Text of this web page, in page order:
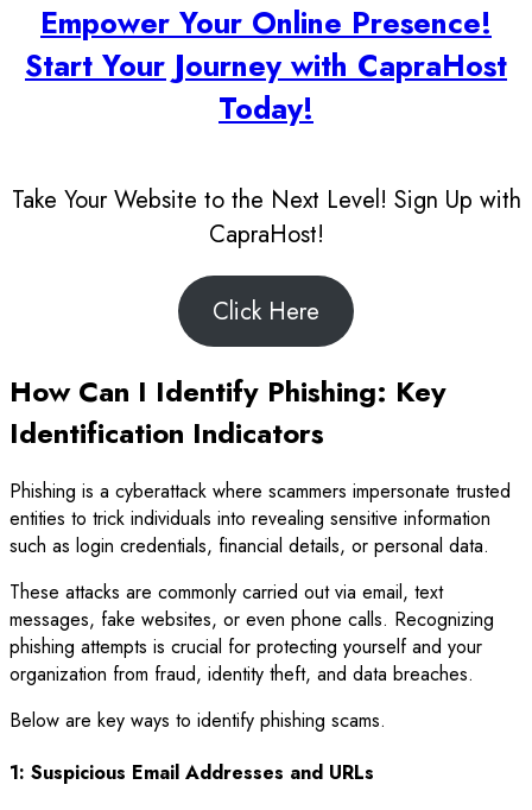
Empower Your Online Presence!
Start Your Journey with CapraHost
Today!
Take Your Website to the Next Level! Sign Up with
CapraHost!
Click Here
How Can I Identify Phishing: Key
Identification Indicators
Phishing is a cyberattack where scammers impersonate trusted
entities to trick individuals into revealing sensitive information
such as login credentials, financial details, or personal data.
These attacks are commonly carried out via email, text
messages, fake websites, or even phone calls. Recognizing
phishing attempts is crucial for protecting yourself and your
organization from fraud, identity theft, and data breaches.
Below are key ways to identify phishing scams.
1: Suspicious Email Addresses and URLs